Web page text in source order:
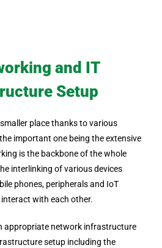
and IT
Setup
place thanks to various
important one being the extensive
is the backbone of the whole
interlinking of various devices
phones, peripherals and IoT
with each other.
appropriate network infrastructure
setup including the